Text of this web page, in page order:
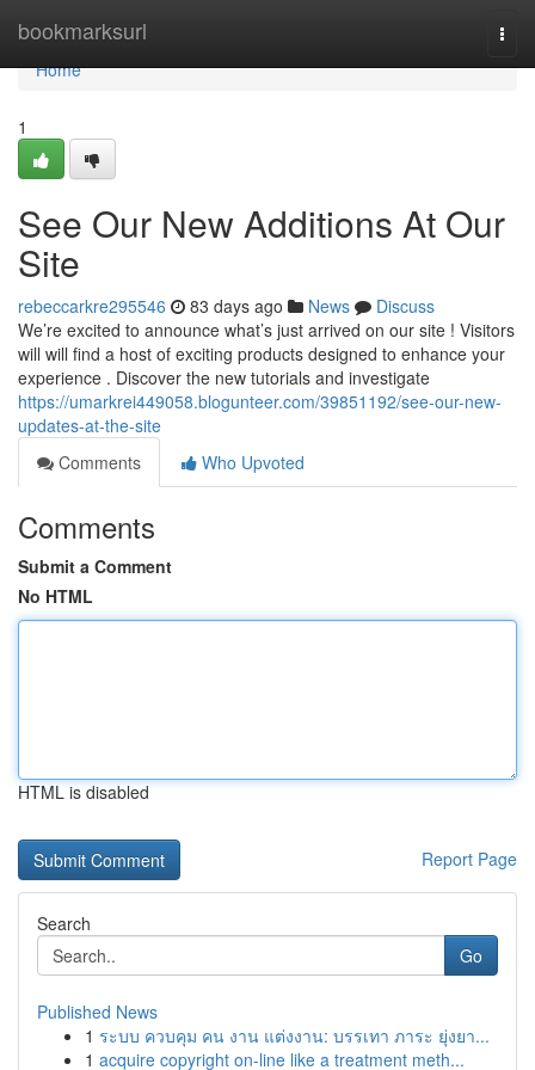
bookmarksurl
Home
Home
1
See Our New Additions At Our
Site
rebeccarkre295546 83 days ago News
Discuss
We’re excited to announce what’s just arrived on our site ! Visitors
will will find a host of exciting products designed to enhance your
experience . Discover the new tutorials and investigate
https://umarkrei449058.blogunteer.com/39851192/see-our-new-
updates-at-the-site
Comments
Who Upvoted
Comments
Submit a Comment
No HTML
HTML is disabled
Report Page
Search
Go
Published News
1 ระบบ ควบคุม คน งาน แต่งงาน: บรรเทา ภาระ ยุ่งยา...
1 acquire copyright on-line like a treatment meth...